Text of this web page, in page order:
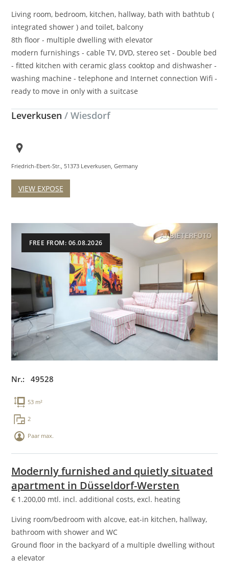
Living room, bedroom, kitchen, hallway, bath with bathtub (
integrated shower ) and toilet, balcony
8th floor - multiple dwelling with elevator
modern furnishings - cable TV, DVD, stereo set - Double bed
- fitted kitchen with ceramic glass cooktop and dishwasher -
washing machine - telephone and Internet connection Wifi -
ready to move in only with a suitcase
Leverkusen/ Wiesdorf
Friedrich-Ebert-Str., 51373 Leverkusen, Germany
VIEW EXPOSE
FREE FROM: 06.08.2026
Nr.: 49528
53 m²
2
Paar max.
Modernly furnished and quietly situated
apartment in Düsseldorf-Wersten
€ 1.200,00 mtl. incl. additional costs, excl. heating
Living room/bedroom with alcove, eat-in kitchen, hallway,
bathroom with shower and WC
Ground floor in the backyard of a multiple dwelling without
a elevator